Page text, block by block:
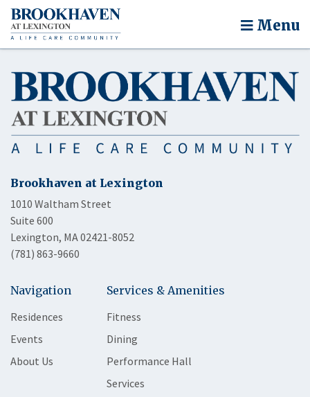
Menu
Brookhaven at Lexington
1010 Waltham Street
Suite 600
Lexington, MA 02421-8052
(781) 863-9660
Navigation
Residences
Events
About Us
Services & Amenities
Fitness
Dining
Performance Hall
Services